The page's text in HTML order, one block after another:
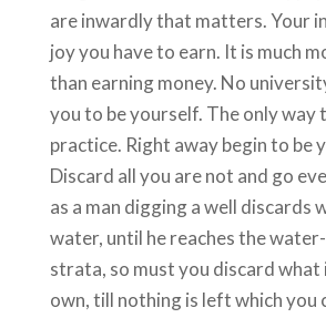
are inwardly that matters. Your
joy you have to earn. It is much
than earning money. No
you to be yourself. The only way
practice. Right away begin to be
Discard all you are not and go
as a man digging a well discards
water, until he reaches the
strata, so must you discard what
own, till nothing is left which you